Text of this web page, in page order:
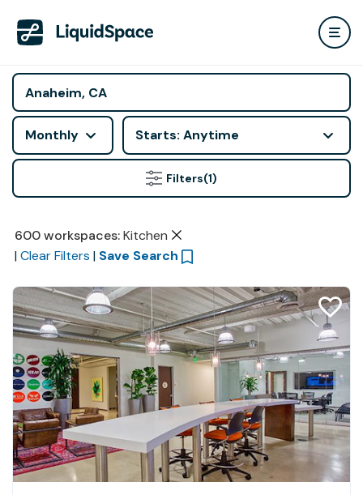
Monthly Starts: Anytime
Filters(1)
600 workspaces: Kitchen
| Clear Filters | Save Search